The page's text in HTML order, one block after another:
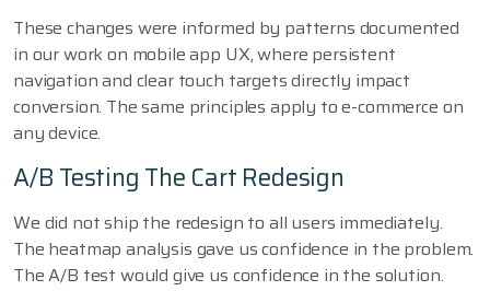
These changes were informed by patterns documented
in our work on mobile app UX, where persistent
navigation and clear touch targets directly impact
conversion. The same principles apply to e-commerce on
any device.
A/B Testing The Cart Redesign
We did not ship the redesign to all users immediately.
The heatmap analysis gave us confidence in the problem.
The A/B test would give us confidence in the solution.